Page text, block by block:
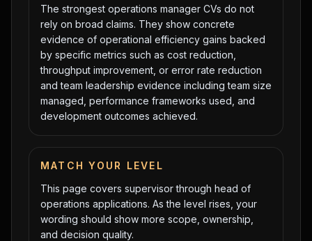
The strongest operations manager CVs do not
rely on broad claims. They show concrete
evidence of operational efficiency gains backed
by specific metrics such as cost reduction,
throughput improvement, or error rate reduction
andteam leadership evidence including team size
managed, performance frameworks used, and
development outcomes achieved.
MATCH YOUR LEVEL
This page covers supervisorthrough head of
operations applications. As the level rises, your
wording should show more scope, ownership,
and decision quality.